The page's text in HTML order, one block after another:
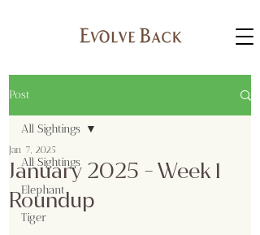
Post
All Sightings
Elephant
Tiger
All Sightings
January 2025 - Week 1
Roundup
Jan 7, 2025